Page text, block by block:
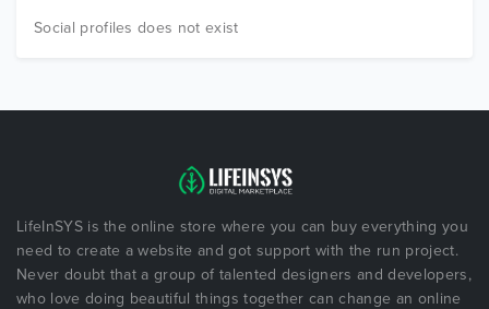
Social profiles does not exist
LifeInSYS is the online store where you can buy everything you
need to create a website and got support with the run project.
Never doubt that a group of talented designers and developers,
who love doing beautiful things together can change an online